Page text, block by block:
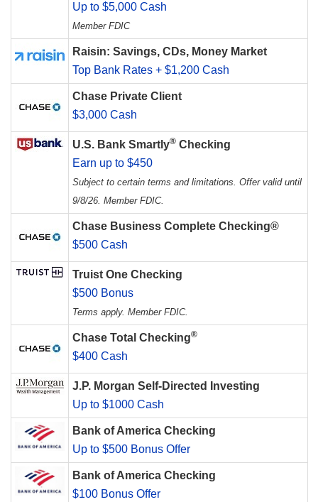
Up to $5,000 Cash
Member FDIC
Raisin: Savings, CDs, Money Market
Top Bank Rates + $1,200 Cash
Chase Private Client
$3,000 Cash
U.S. Bank Smartly® Checking
Earn up to $450
Subject to certain terms and limitations. Offer valid until
9/8/26. Member FDIC.
Chase Business Complete Checking®
$500 Cash
Truist One Checking
$500 Bonus
Terms apply. Member FDIC.
Chase Total Checking®
$400 Cash
J.P. Morgan Self-Directed Investing
Up to $1000 Cash
Bank of America Checking
Up to $500 Bonus Offer
Bank of America Checking
$100 Bonus Offer